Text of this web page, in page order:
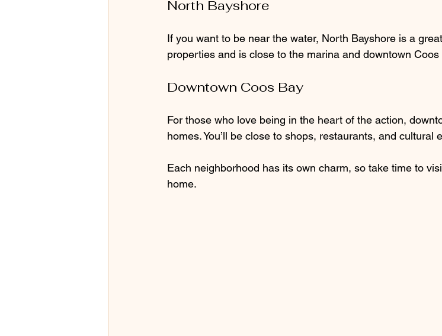
North Bayshore
If you want to be near the water, North Bayshore is a
properties and is close to the marina and downtown Coos
Downtown Coos Bay
For those who love being in the heart of the action,
homes. You’ll be close to shops, restaurants, and cultural
Each neighborhood has its own charm, so take time to
home.